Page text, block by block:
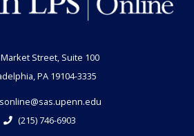
Street, Suite 100
PA 19104-3335
(215) 746-6903